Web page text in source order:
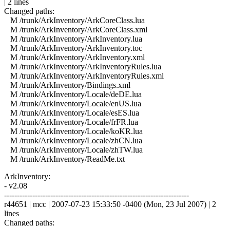
Changed paths:
M /trunk/ArkInventory/ArkCoreClass.lua
M /trunk/ArkInventory/ArkCoreClass.xml
M /trunk/ArkInventory/ArkInventory.lua
M /trunk/ArkInventory/ArkInventory.toc
M /trunk/ArkInventory/ArkInventory.xml
M /trunk/ArkInventory/ArkInventoryRules.lua
M /trunk/ArkInventory/ArkInventoryRules.xml
M /trunk/ArkInventory/Bindings.xml
M /trunk/ArkInventory/Locale/deDE.lua
M /trunk/ArkInventory/Locale/enUS.lua
M /trunk/ArkInventory/Locale/esES.lua
M /trunk/ArkInventory/Locale/frFR.lua
M /trunk/ArkInventory/Locale/koKR.lua
M /trunk/ArkInventory/Locale/zhCN.lua
M /trunk/ArkInventory/Locale/zhTW.lua
M /trunk/ArkInventory/ReadMe.txt
ArkInventory:
- v2.08
------------------------------------------------------------------------
r44651 | mcc | 2007-07-23 15:33:50 -0400 (Mon, 23 Jul 2007) | 2
lines
Changed paths: